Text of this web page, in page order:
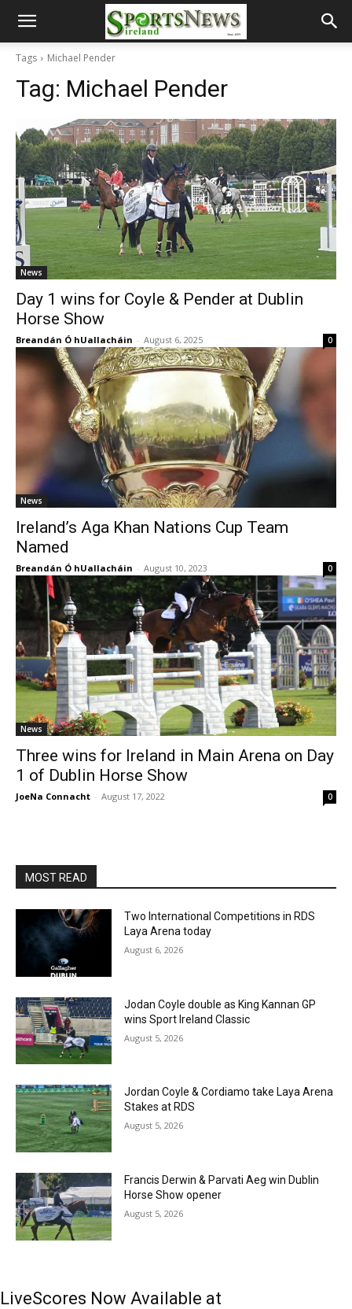
Tags Michael Pender
Tag: Michael Pender
News
Day 1 wins for Coyle & Pender at Dublin
Horse Show
Breandán Ó hUallacháin - August 6, 2025 0
News
Ireland’s Aga Khan Nations Cup Team
Named
Breandán Ó hUallacháin - August 10, 2023 0
News
Three wins for Ireland in Main Arena on Day
1 of Dublin Horse Show
JoeNa Connacht - August 17, 2022 0
MOST READ
Two International Competitions in RDS
Laya Arena today
August 6, 2026
Jodan Coyle double as King Kannan GP
wins Sport Ireland Classic
August 5, 2026
Jordan Coyle & Cordiamo take Laya Arena
Stakes at RDS
August 5, 2026
Francis Derwin & Parvati Aeg win Dublin
Horse Show opener
August 5, 2026
LiveScores Now Available at